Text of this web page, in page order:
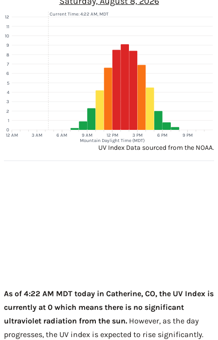
12 AM 3 AM 6 AM 9 AM 12 PM 3 PM 6 PM 9 PM
Mountain Daylight Time (MDT)
0
1
2
3
4
5
6
7
8
9
10
11
12
Current Time: 4:22 AM, MDT
UV Index Data sourced from the NOAA.
As of 4:22 AM MDT today in Catherine, CO, the UV Index is
currently at 0 which means there is no significant
ultraviolet radiation from the sun. However, as the day
progresses, the UV index is expected to rise significantly.